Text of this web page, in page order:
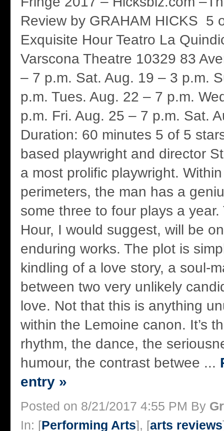
Review by GRAHAM HICKS 5
Exquisite Hour Teatro La
Varscona Theatre 10329 83
– 7 p.m. Sat. Aug. 19 – 3 p.m.
p.m. Tues. Aug. 22 – 7 p.m.
p.m. Fri. Aug. 25 – 7 p.m. Sat.
Duration: 60 minutes 5 of 5
based playwright and director
a most prolific playwright.
perimeters, the man has a
some three to four plays a
Hour, I would suggest, will be
enduring works. The plot is
kindling of a love story, a soul-
between two very unlikely
love. Not that this is anything
within the Lemoine canon. It’s
rhythm, the dance, the
humour, the contrast betwee ...
entry »
Posted on 8/21/2017 4:55 PM By
In: [Performing Arts], [arts reviews